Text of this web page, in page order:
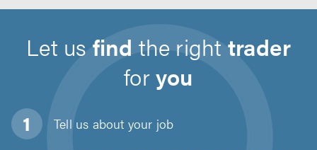
Let usfind the righttrader
foryou
Tell us about your job